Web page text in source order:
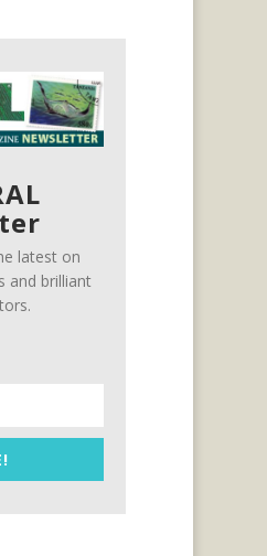
latest on
and brilliant